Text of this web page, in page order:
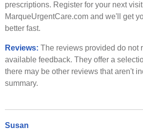
prescriptions. Register for your next
MarqueUrgentCare.com and we'll get
better fast.
Reviews: The reviews provided do not
available feedback. They offer a
there may be other reviews that aren't
summary.
Susan